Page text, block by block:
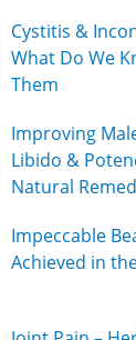
Cystitis &
What Do We
Them
Improving
Libido &
Natural
Impeccable
Achieved in